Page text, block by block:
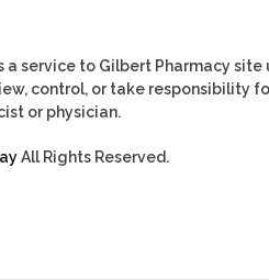
a service to Gilbert Pharmacy
control, or take responsibility
or physician.
All Rights Reserved.